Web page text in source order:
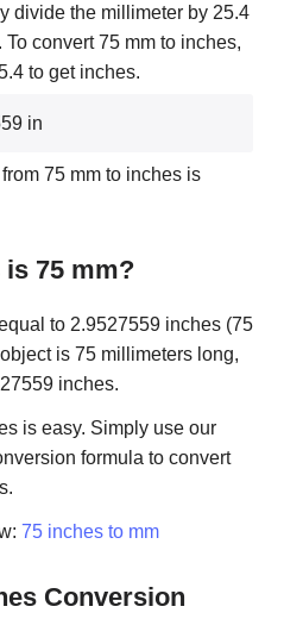
divide the millimeter by 25.4
convert 75 mm to inches,
to get inches.
in
75 mm to inches is
75 mm?
to 2.9527559 inches (75
is 75 millimeters long,
inches.
is easy. Simply use our
formula to convert
75 inches to mm
Conversion